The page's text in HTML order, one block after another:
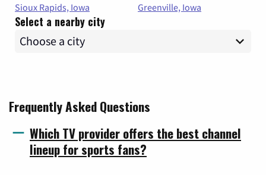
Sioux Rapids, Iowa
Greenville, Iowa
Select a nearby city
Frequently Asked Questions
Which TV provider offers the best channel
lineup for sports fans?